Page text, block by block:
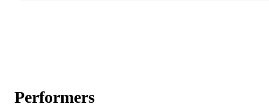
Performers